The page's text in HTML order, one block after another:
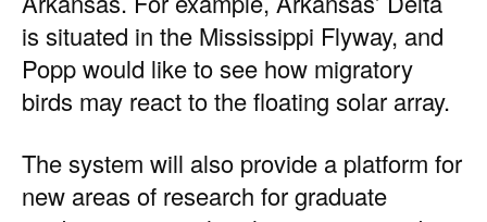
is situated in the Mississippi Flyway, and
Popp would like to see how migratory
birds may react to the floating solar array.
The system will also provide a platform for
new areas of research for graduate